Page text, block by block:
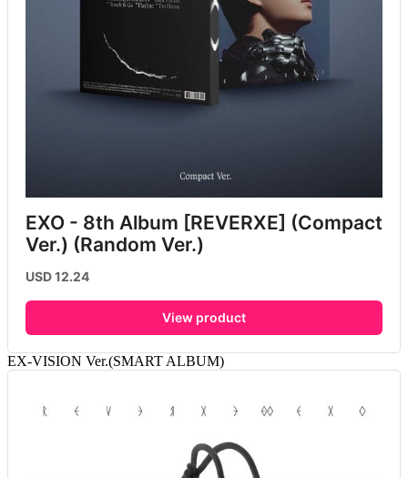
EXO - 8th Album [REVERXE] (Compact
Ver.) (Random Ver.)
USD 12.24
View product
EX-VISION Ver.(SMART ALBUM)